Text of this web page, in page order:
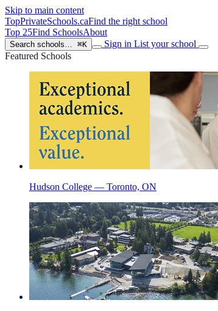
Skip to main content
TopPrivateSchools.caFind the right school
Top 25Find SchoolsAbout
Search schools… ⌘K Sign in List your school
Featured Schools
Hudson College — Toronto, ON